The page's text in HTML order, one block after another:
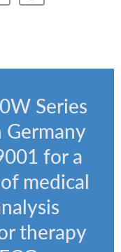
Series
Germany
for a
medical
therapy